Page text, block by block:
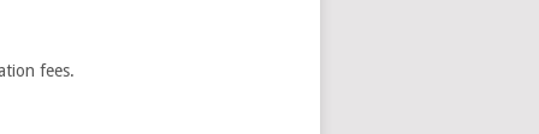
fees.